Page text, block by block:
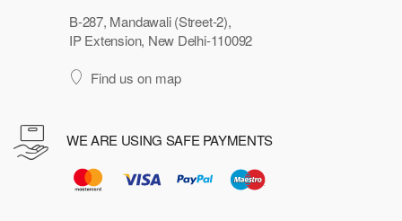
B-287, Mandawali (Street-2),
IP Extension, New Delhi-110092
Find us on map
WE ARE USING SAFE PAYMENTS